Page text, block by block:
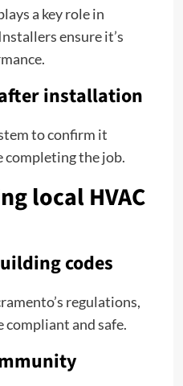
a key role in
ensure it’s
installation
to confirm it
completing the job.
local HVAC
codes
regulations,
and safe.